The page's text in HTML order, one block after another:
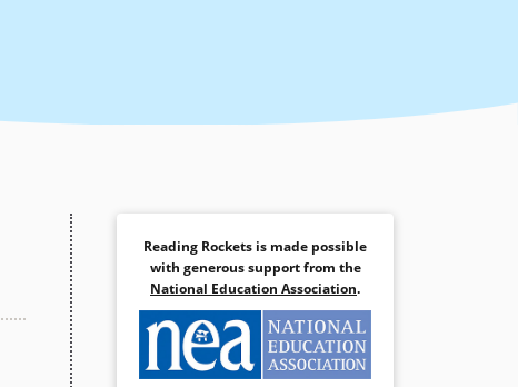
Reading Rockets is made possible
with generous support from the
National Education Association.